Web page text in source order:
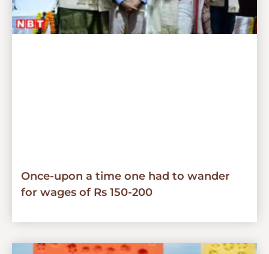
Once-upon a time one had to wander
for wages of Rs 150-200